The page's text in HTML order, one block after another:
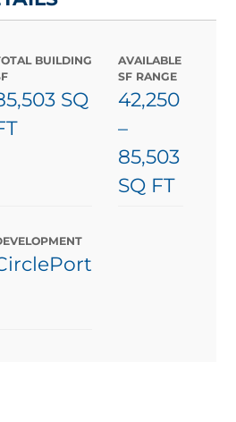
BUILDING
SQ
AVAILABLE
SF RANGE
42,250
–
85,503
SQ FT